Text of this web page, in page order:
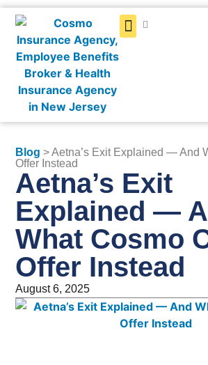
Blog > Aetna’s Exit Explained — And
Offer Instead
Aetna’s Exit
Explained —
What Cosmo
Offer Instead
August 6, 2025